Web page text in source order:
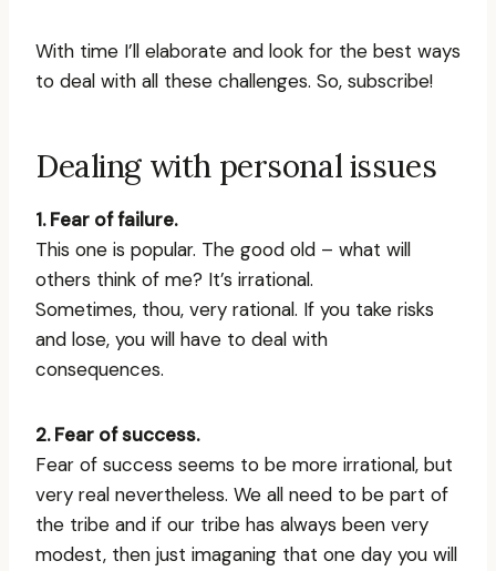
With time I’ll elaborate and look for the best ways
to deal with all these challenges. So, subscribe!
Dealing with personal issues
1. Fear of failure.
This one is popular. The good old – what will
others think of me? It’s irrational.
Sometimes, thou, very rational. If you take risks
and lose, you will have to deal with
consequences.
2. Fear of success.
Fear of success seems to be more irrational, but
very real nevertheless. We all need to be part of
the tribe and if our tribe has always been very
modest, then just imaganing that one day you will